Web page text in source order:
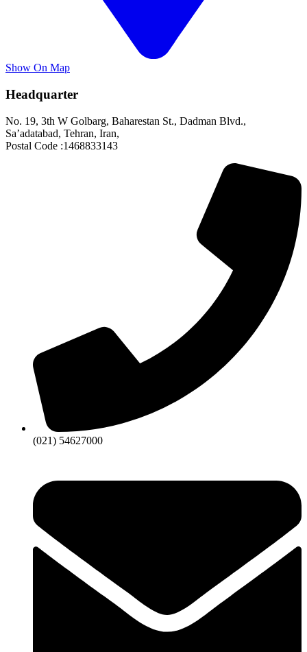
Show On Map
Headquarter
No. 19, 3th W Golbarg, Baharestan St., Dadman Blvd.,
Sa’adatabad, Tehran, Iran,
Postal Code :1468833143
(021) 54627000